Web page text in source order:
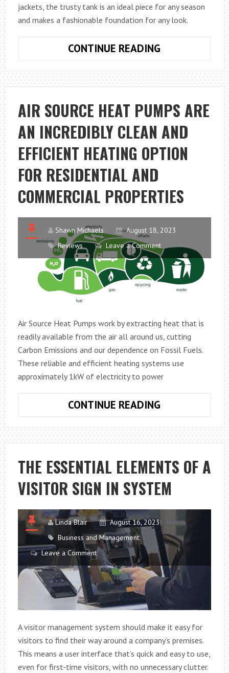
jackets, the trusty tank is an ideal piece for any season
and makes a fashionable foundation for any look.
CONTINUE READING
STYLE
A
TANK
TOP
AIR SOURCE HEAT PUMPS ARE
AN INCREDIBLY CLEAN AND
EFFICIENT HEATING OPTION
FOR RESIDENTIAL AND
COMMERCIAL PROPERTIES
Shawn Michaels
August 18, 2023
Reviews
Leave a Comment
Air Source Heat Pumps work by extracting heat that is
readily available from the air all around us, cutting
Carbon Emissions and our dependence on Fossil Fuels.
These reliable and efficient heating systems use
approximately 1kW of electricity to power
CONTINUE READING
HEAT
PUMPS
ARE
AN
INCREDIBLY
CLEAN
AND
EFFICIENT
HEATING
OPTION
FOR
RESIDENTIAL
AND
COMMERCIAL
THE ESSENTIAL ELEMENTS OF A
VISITOR SIGN IN SYSTEM
Linda Blair
August 16, 2023
Business and Management
Leave a Comment
A visitor management system should make it easy for
visitors to find their way around a company’s premises.
This means a user interface that’s quick and easy to use,
even for first-time visitors, with no unnecessary clutter.